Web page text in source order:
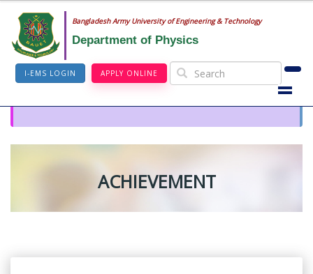
Bangladesh Army University of Engineering & Technology
Department of Physics
I-EMS LOGIN APPLY ONLINE
ACHIEVEMENT